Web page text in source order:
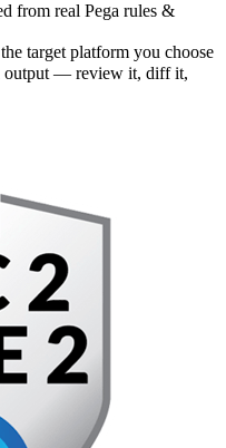
from real Pega rules &
target platform you choose
output — review it, diff it,